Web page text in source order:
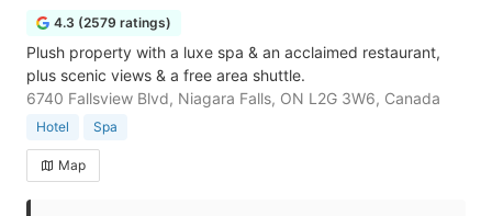
4.3 (2579 ratings)
Plush property with a luxe spa & an acclaimed restaurant,
plus scenic views & a free area shuttle.
6740 Fallsview Blvd, Niagara Falls, ON L2G 3W6, Canada
Hotel Spa
Map